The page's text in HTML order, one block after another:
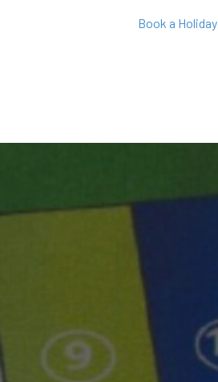
Book a Holiday